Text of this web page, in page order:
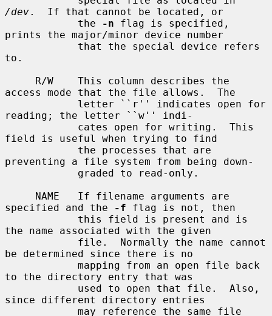
/dev.  If that cannot be located, or
            the
-n flag is specified,
prints the major/minor device number
to.
access mode that the file allows.  The
reading; the letter ``w'' indi-
field is useful when trying to find
preventing a file system from being down-
specified and the
-f flag is not, then
the name associated with the given
be determined since there is no
to the directory entry that was
since different directory entries